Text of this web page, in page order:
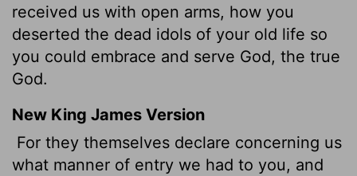
received us with open arms, how you
deserted the dead idols of your old life so
you could embrace and serve God, the true
God.
New King James Version
For they themselves declare concerning us
what manner of entry we had to you, and